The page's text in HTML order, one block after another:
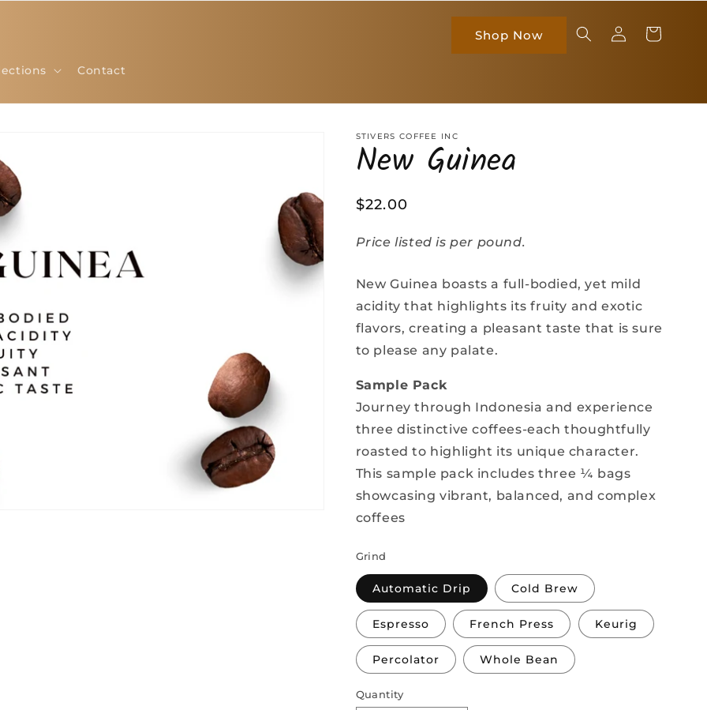
Contact
Shop Now
Log
in
Cart
STIVERS COFFEE INC
New Guinea
Regular
$22.00
Price listed is per pound.
New Guinea boasts a full-bodied, yet mild
acidity that highlights its fruity and exotic
flavors, creating a pleasant taste that is sure
to please any palate.
Sample Pack
Journey through Indonesia and experience
three distinctive coffees-each thoughtfully
roasted to highlight its unique character.
This sample pack includes three ¼ bags
showcasing vibrant, balanced, and complex
coffees
Grind
Automatic Drip Cold Brew
Espresso French Press Keurig
Percolator Whole Bean
Quantity